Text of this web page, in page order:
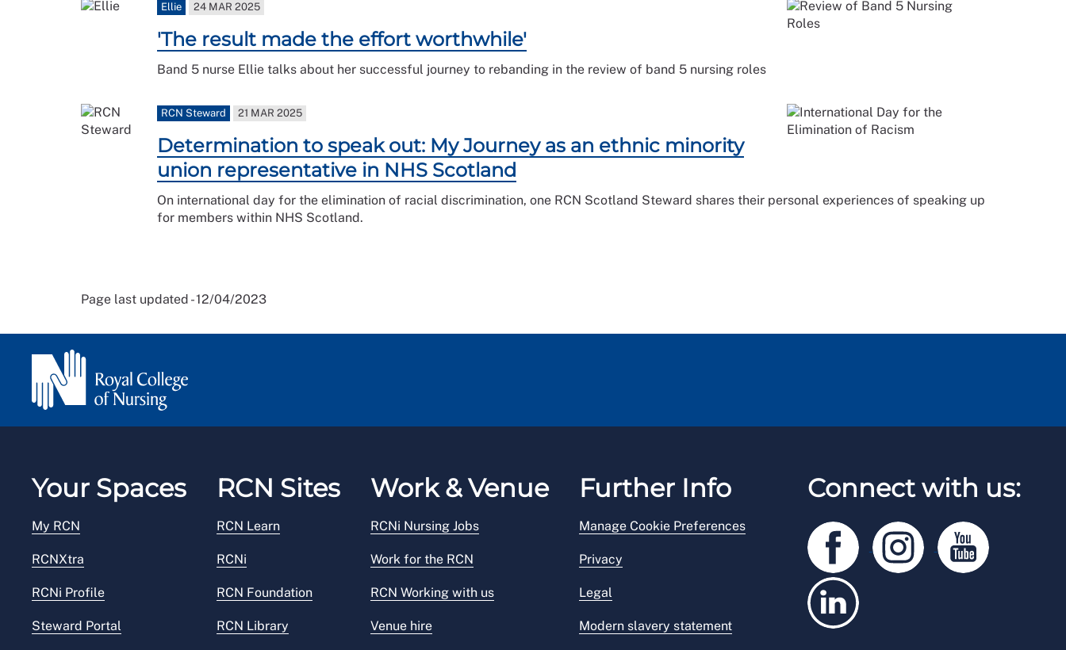
Ellie 24 MAR 2025
'The result made the effort worthwhile'
Band 5 nurse Ellie talks about her successful journey to rebanding in the review of band 5 nursing roles
RCN Steward 21 MAR 2025
Determination to speak out: My Journey as an ethnic minority
union representative in NHS Scotland
On international day for the elimination of racial discrimination, one RCN Scotland Steward shares their personal experiences of speaking up
for members within NHS Scotland.
Page last updated - 12/04/2023
Your Spaces
My RCN
RCNXtra
RCNi Profile
Steward Portal
RCN Sites
RCN Learn
RCNi
RCN Foundation
RCN Library
Work & Venue
RCNi Nursing Jobs
Work for the RCN
RCN Working with us
Venue hire
Further Info
Manage Cookie Preferences
Privacy
Legal
Modern slavery statement
Connect with us: